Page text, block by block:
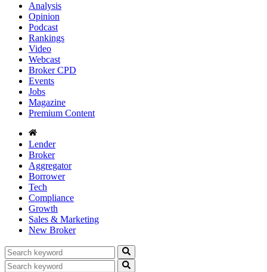
Analysis
Opinion
Podcast
Rankings
Video
Webcast
Broker CPD
Events
Jobs
Magazine
Premium Content
Lender
Broker
Aggregator
Borrower
Tech
Compliance
Growth
Sales & Marketing
New Broker